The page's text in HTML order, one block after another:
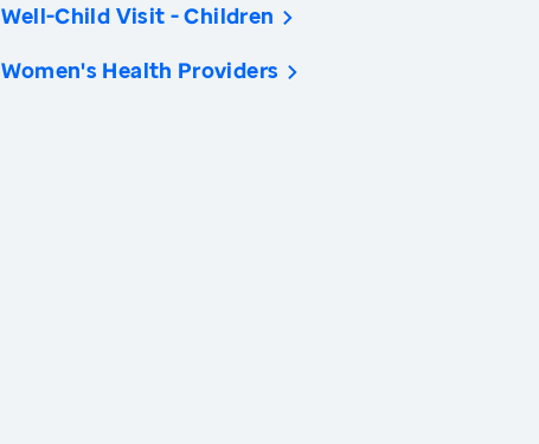
Well-Child Visit - Children
Women's Health Providers